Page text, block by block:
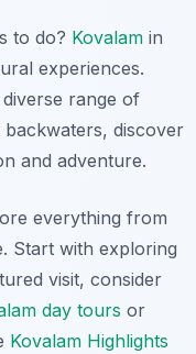
to do? Kovalam in
experiences.
range of
discover
and adventure.
everything from
Start with exploring
visit, consider
day tours or
Kovalam Highlights